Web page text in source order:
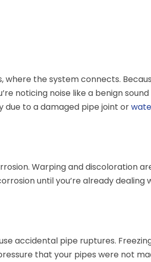
the system connects.
noticing noise like a benign
to a damaged pipe joint or
Warping and discoloration
until you’re already dealing
accidental pipe ruptures.
that your pipes were not